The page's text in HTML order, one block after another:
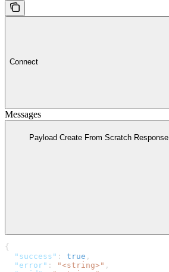
Connect
Messages
Payload Create From Scratch Response
{
  "success"
: true ,
  "error"
: "<string>" ,